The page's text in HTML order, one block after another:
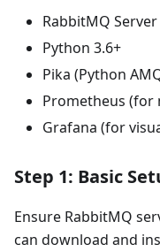
RabbitMQ
Python 3.6+
Pika (Python
Prometheus (for
Grafana (for
Step 1: Basic
Ensure RabbitMQ
can download and